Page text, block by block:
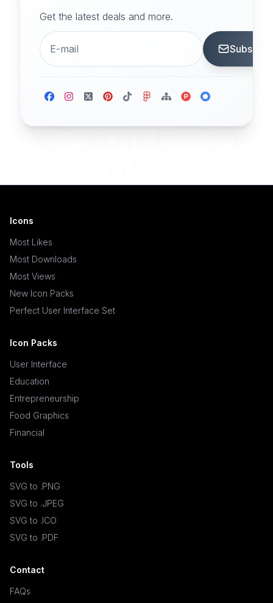
Get the latest deals and more.
Icons
Most Likes
Most Downloads
Most Views
New Icon Packs
Perfect User Interface Set
Icon Packs
User Interface
Education
Entrepreneurship
Food Graphics
Financial
Tools
SVG to .PNG
SVG to .JPEG
SVG to .ICO
SVG to .PDF
Contact
FAQs